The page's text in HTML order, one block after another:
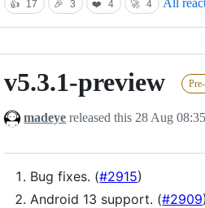
👍 17 🎉 3 ❤️ 4 🚀 4
v5.3.1-
v5.3.1-preview
madeye released this 28 Aug 08:35
Bug fixes. (#2915)
Android 13 support. (#2909)